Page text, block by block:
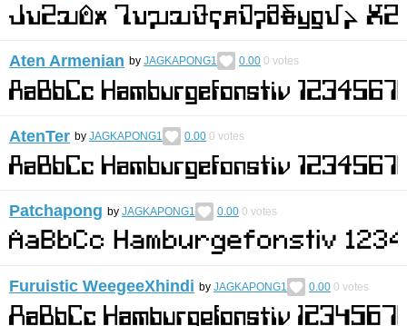
Aten Armenian by JAGKAPONG1 0.00 0 votes
AtenTer by JAGKAPONG1 0.00 0 votes
Patchapong by JAGKAPONG1 0.00 0 votes
Furuistic WeegeeXhindi by JAGKAPONG1 0.00 0 votes